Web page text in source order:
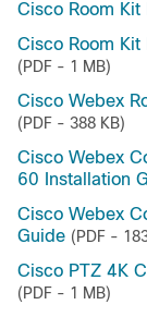
Cisco Room Kit
Cisco Room Kit
(PDF - 1 MB)
Cisco Webex
(PDF - 388 KB)
Cisco Webex
60 Installation
Cisco Webex
Guide (PDF -
Cisco PTZ 4K
(PDF - 1 MB)